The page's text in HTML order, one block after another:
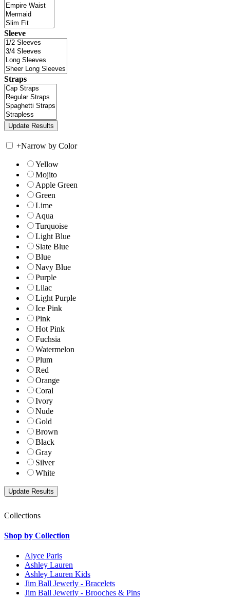
Sleeve
Straps
+Narrow by Color
Yellow
Mojito
Apple Green
Green
Lime
Aqua
Turquoise
Light Blue
Slate Blue
Blue
Navy Blue
Purple
Lilac
Light Purple
Ice Pink
Pink
Hot Pink
Fuchsia
Watermelon
Plum
Red
Orange
Coral
Ivory
Nude
Gold
Brown
Black
Gray
Silver
White
Collections
Shop by Collection
Alyce Paris
Ashley Lauren
Ashley Lauren Kids
Jim Ball Jewerly - Bracelets
Jim Ball Jewerly - Brooches & Pins